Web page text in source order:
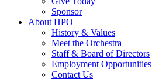
Sponsor
About HPO
History & Values
Meet the Orchestra
Staff & Board of Directors
Employment Opportunities
Contact Us